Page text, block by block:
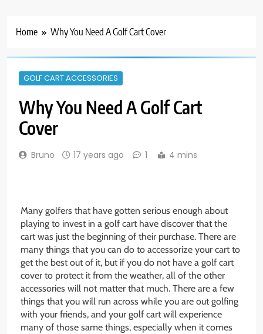
Home Why You Need A Golf Cart Cover
GOLF CART ACCESSORIES
Why You Need A Golf Cart
Cover
Bruno 17 years ago 1 4 mins
Many golfers that have gotten serious enough about
playing to invest in a golf cart have discover that the
cart was just the beginning of their purchase. There are
many things that you can do to accessorize your cart to
get the best out of it, but if you do not have a golf cart
cover to protect it from the weather, all of the other
accessories will not matter that much. There are a few
things that you will run across while you are out golfing
with your friends, and your golf cart will experience
many of those same things, especially when it comes